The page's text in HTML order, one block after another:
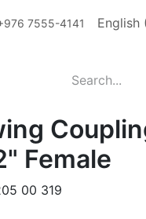
Employee Portal
7555-4141 English
Female
00 319